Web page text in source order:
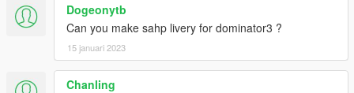
Dogeonytb
Can you make sahp livery for dominator3 ?
15 januari 2023
Chanling